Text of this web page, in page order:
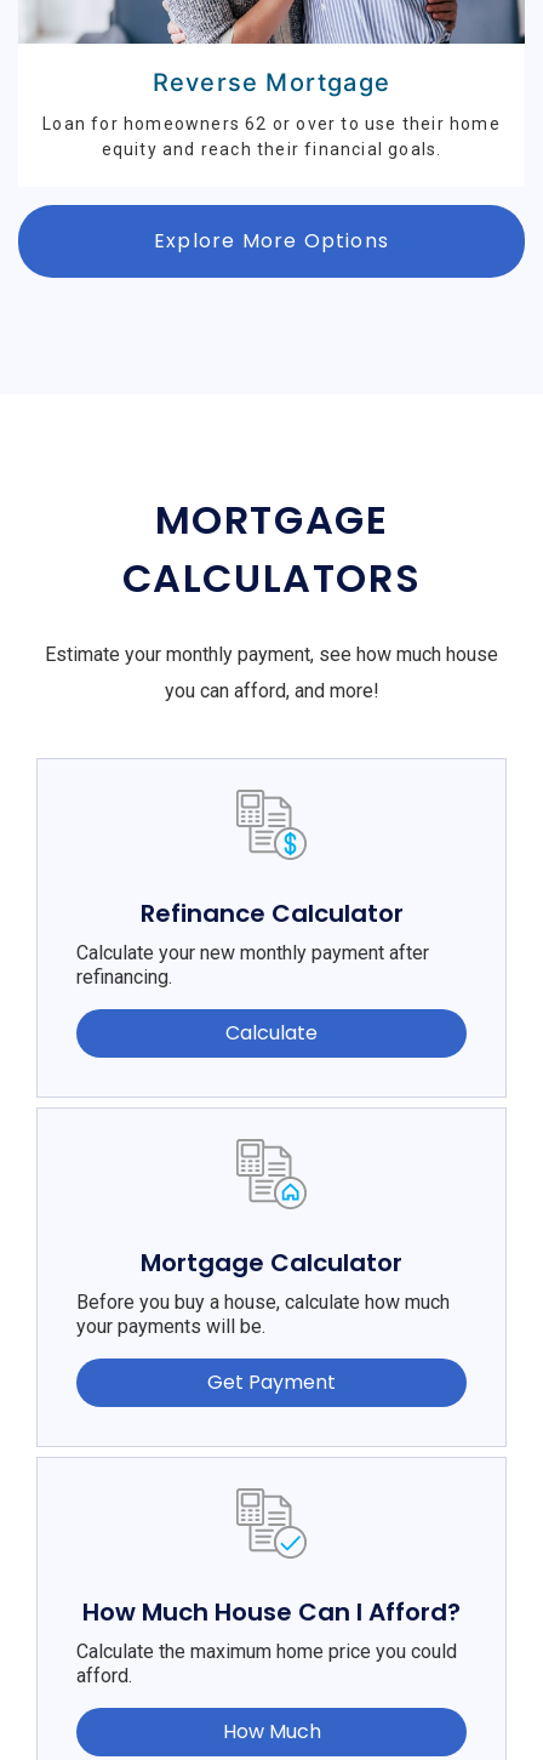
Reverse Mortgage
Loan for homeowners 62 or over to use their home
equity and reach their financial goals.
Explore More Options
MORTGAGE
CALCULATORS
Estimate your monthly payment, see how much house
you can afford, and more!
Refinance Calculator
Calculate your new monthly payment after
refinancing.
Calculate
Mortgage Calculator
Before you buy a house, calculate how much
your payments will be.
Get Payment
How Much House Can I Afford?
Calculate the maximum home price you could
afford.
How Much